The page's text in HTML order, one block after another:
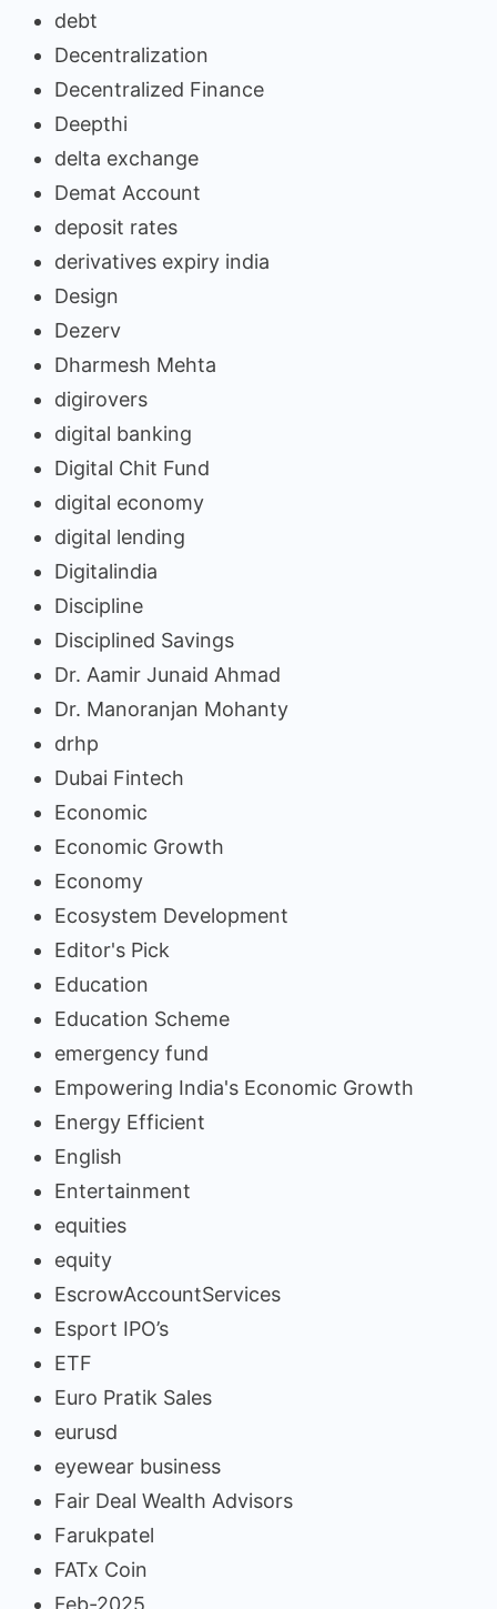
debt
Decentralization
Decentralized Finance
Deepthi
delta exchange
Demat Account
deposit rates
derivatives expiry india
Design
Dezerv
Dharmesh Mehta
digirovers
digital banking
Digital Chit Fund
digital economy
digital lending
Digitalindia
Discipline
Disciplined Savings
Dr. Aamir Junaid Ahmad
Dr. Manoranjan Mohanty
drhp
Dubai Fintech
Economic
Economic Growth
Economy
Ecosystem Development
Editor's Pick
Education
Education Scheme
emergency fund
Empowering India's Economic Growth
Energy Efficient
English
Entertainment
equities
equity
EscrowAccountServices
Esport IPO’s
ETF
Euro Pratik Sales
eurusd
eyewear business
Fair Deal Wealth Advisors
Farukpatel
FATx Coin
Feb-2025